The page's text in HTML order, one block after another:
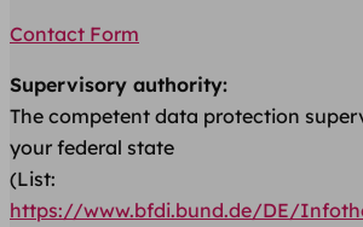
Contact Form
Supervisory authority:
The competent data protection
your federal state
(List:
https://www.bfdi.bund.de/DE/